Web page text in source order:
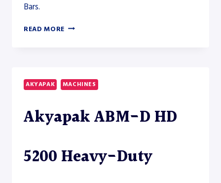
Bars.
READ MORE HYDMECH
BAND
SAW
AKYAPAK MACHINES
Akyapak ABM-D HD
5200 Heavy-Duty